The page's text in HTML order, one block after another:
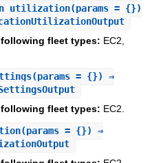
(params = {})
fleet types: EC2,
(params = {}) ⇒
fleet types: EC2.
(params = {}) ⇒